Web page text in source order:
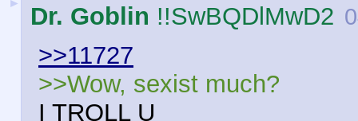
► Dr. Goblin !!SwBQDlMwD2
>>11727
>>Wow, sexist much?
I TROLL U